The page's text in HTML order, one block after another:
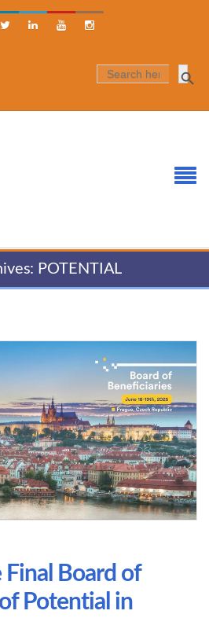
   
POTENTIAL
Final Board of
Potential in